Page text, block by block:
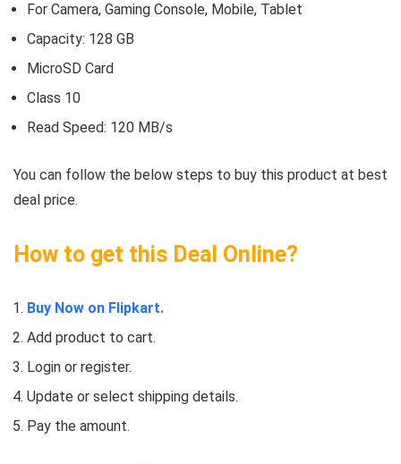
For Camera, Gaming Console, Mobile, Tablet
Capacity: 128 GB
MicroSD Card
Class 10
Read Speed: 120 MB/s
You can follow the below steps to buy this product at best
deal price.
How to get this Deal Online?
Buy Now on Flipkart.
Add product to cart.
Login or register.
Update or select shipping details.
Pay the amount.